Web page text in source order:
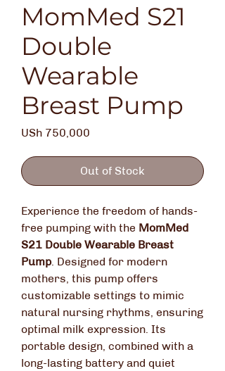
MomMed S21
Double
Wearable
Breast Pump
USh 750,000
Out of Stock
Experience the freedom of hands-
free pumping with the MomMed
S21 Double Wearable Breast
Pump. Designed for modern
mothers, this pump offers
customizable settings to mimic
natural nursing rhythms, ensuring
optimal milk expression. Its
portable design, combined with a
long-lasting battery and quiet